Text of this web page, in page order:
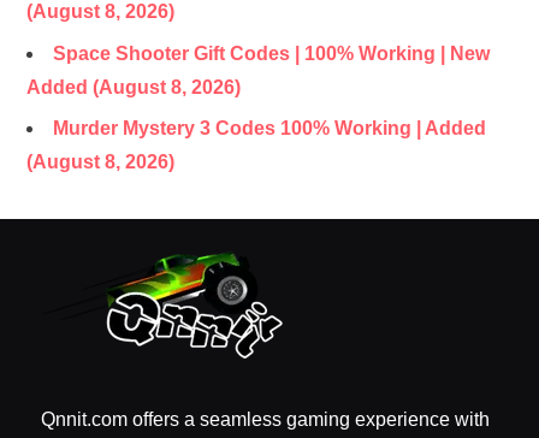
(August 8, 2026)
Space Shooter Gift Codes | 100% Working | New
Added (August 8, 2026)
Murder Mystery 3 Codes 100% Working | Added
(August 8, 2026)
Qnnit.com offers a seamless gaming experience with